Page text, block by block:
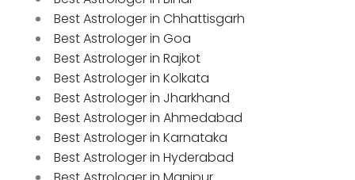
Best Astrologer in Chhattisgarh
Best Astrologer in Goa
Best Astrologer in Rajkot
Best Astrologer in Kolkata
Best Astrologer in Jharkhand
Best Astrologer in Ahmedabad
Best Astrologer in Karnataka
Best Astrologer in Hyderabad